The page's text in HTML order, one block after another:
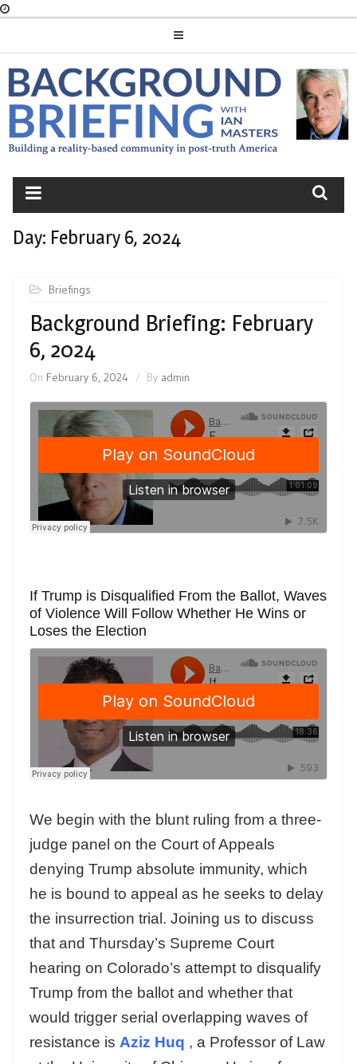
BACKGROUND
BRIEFING
Day: February 6, 2024
Briefings
Background Briefing: February
6, 2024
On February 6, 2024 By admin
If Trump is Disqualified From the Ballot, Waves
of Violence Will Follow Whether He Wins or
Loses the Election
We begin with the blunt ruling from a three-
judge panel on the Court of Appeals
denying Trump absolute immunity, which
he is bound to appeal as he seeks to delay
the insurrection trial. Joining us to discuss
that and Thursday’s Supreme Court
hearing on Colorado’s attempt to disqualify
Trump from the ballot and whether that
would trigger serial overlapping waves of
resistance is Aziz Huq , a Professor of Law